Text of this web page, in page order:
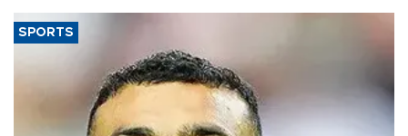
SPORTS